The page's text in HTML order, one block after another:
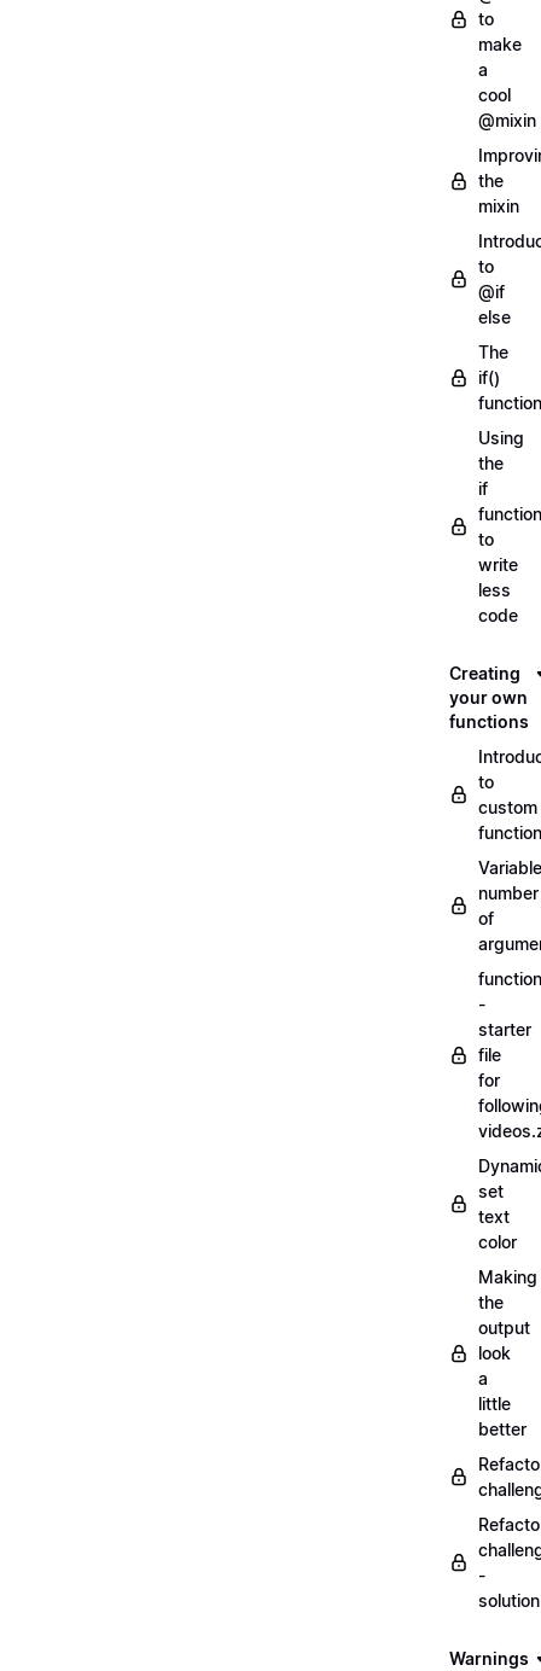
to
make
a
cool
@mixin
the
mixin
to
@if
else
The
if()
function
Using
the
if
function
to
write
less
code
Creating
your own
functions
to
custom
Variable
number
of
-
starter
file
for
set
text
color
Making
the
output
look
a
little
better
-
Warnings